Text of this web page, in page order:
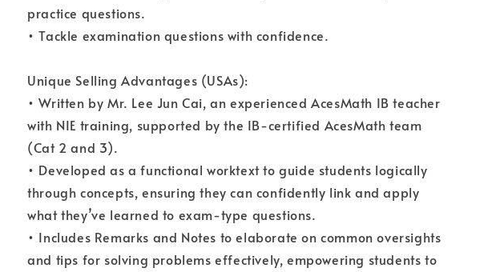
practice questions.
• Tackle examination questions with confidence.
Unique Selling Advantages (USAs):
• Written by Mr. Lee Jun Cai, an experienced AcesMath IB teacher
with NIE training, supported by the IB-certified AcesMath team
(Cat 2 and 3).
• Developed as a functional worktext to guide students logically
through concepts, ensuring they can confidently link and apply
what they’ve learned to exam-type questions.
• Includes Remarks and Notes to elaborate on common oversights
and tips for solving problems effectively, empowering students to